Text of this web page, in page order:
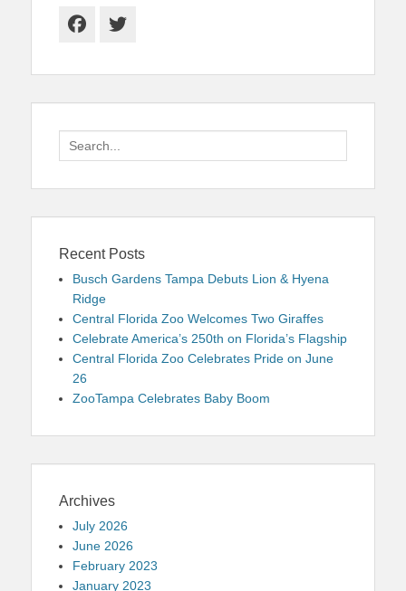
Facebook
Twitter
Search
for:
Recent Posts
Busch Gardens Tampa Debuts Lion & Hyena
Ridge
Central Florida Zoo Welcomes Two Giraffes
Celebrate America’s 250th on Florida’s Flagship
Central Florida Zoo Celebrates Pride on June
26
ZooTampa Celebrates Baby Boom
Archives
July 2026
June 2026
February 2023
January 2023